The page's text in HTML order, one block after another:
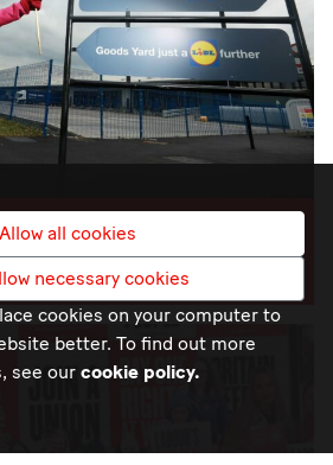
JOIN A UNION
Allow all cookies
necessary cookies
cookies on your computer to
better. To find out more
see our cookie policy.